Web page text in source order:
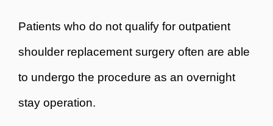
Patients who do not qualify for outpatient
shoulder replacement surgery often are able
to undergo the procedure as an overnight
stay operation.